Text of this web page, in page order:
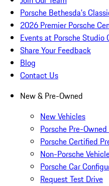
Porsche Bethesda's
2026 Premier Porsche
Events at Porsche Studio
Share Your Feedback
Blog
Contact Us
New & Pre-Owned
New Vehicles
Porsche Pre-
Porsche Certified
Non-Porsche
Porsche Car
Request Test Drive